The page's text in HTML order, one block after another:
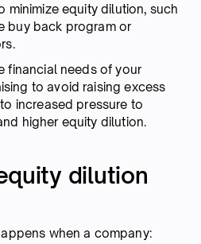
minimize equity dilution, such
buy back program or
financial needs of your
to avoid raising excess
increased pressure to
higher equity dilution.
dilution
when a company: